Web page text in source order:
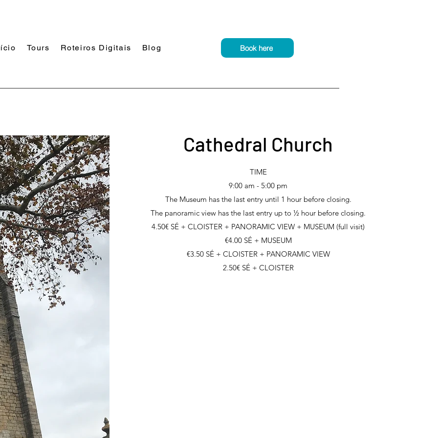
Tours Roteiros Digitais Blog Book here
Cathedral Church
TIME
9:00 am - 5:00 pm
The Museum has the last entry until 1 hour before closing.
The panoramic view has the last entry up to ½ hour before closing.
4.50€ SÉ + CLOISTER + PANORAMIC VIEW + MUSEUM (full visit)
€4.00 SÉ + MUSEUM
€3.50 SÉ + CLOISTER + PANORAMIC VIEW
2.50€ SÉ + CLOISTER